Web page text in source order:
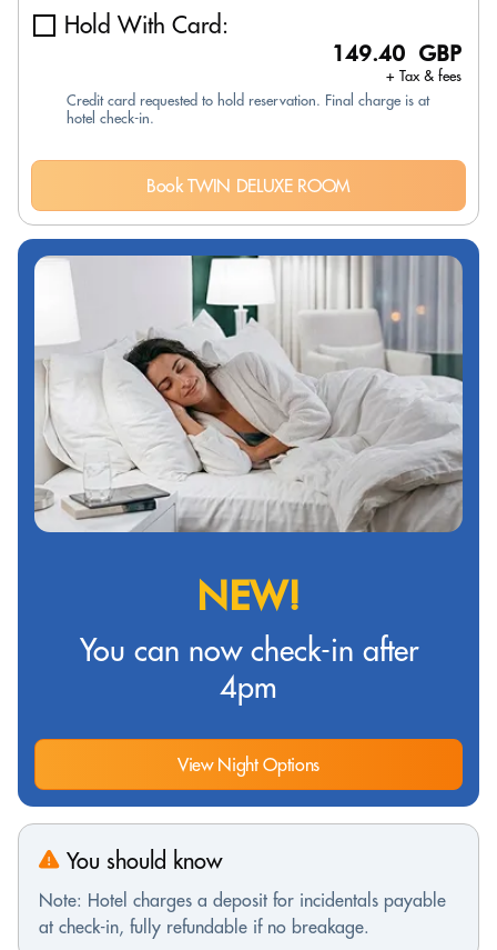
Hold With Card:
149.40 GBP
+ Tax & fees
Credit card requested to hold reservation. Final charge is at
hotel check-in.
Book TWIN DELUXE ROOM
NEW!
You can now check-in after
4pm
View Night Options
You should know
Note: Hotel charges a deposit for incidentals payable
at check-in, fully refundable if no breakage.